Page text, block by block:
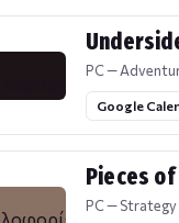
PC —
Google
Pieces
PC — Strategy